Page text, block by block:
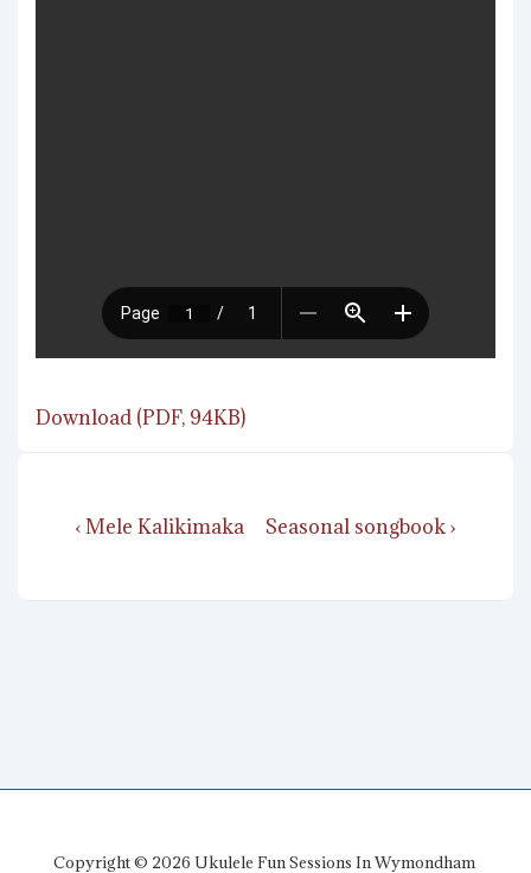
Download (PDF, 94KB)
Post
Previous
‹ Mele Kalikimaka
Next
Seasonal songbook ›
Copyright © 2026 Ukulele Fun Sessions In Wymondham